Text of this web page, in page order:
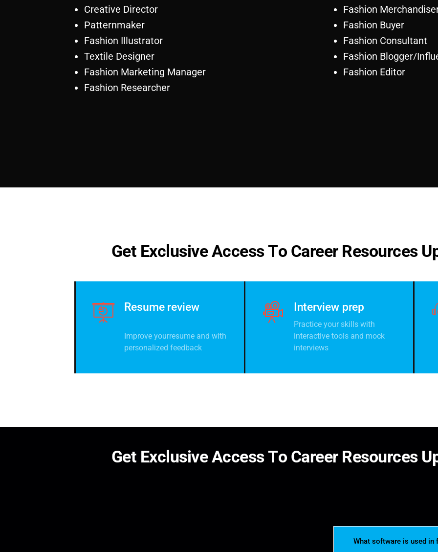
Creative Director
Patternmaker
Fashion Illustrator
Textile Designer
Fashion Marketing Manager
Fashion Researcher
Fashion
Fashion Buyer
Fashion Consultant
Fashion Blogger/
Fashion Editor
Get Exc usive AccessTo Career Resources U
Resume review
Improve yourresume and with
personalized feedback
Interview prep
Practice your skills with
interactive tools and mock
interviews
Get Exc usive AccessTo Career Resources U
What software is used in